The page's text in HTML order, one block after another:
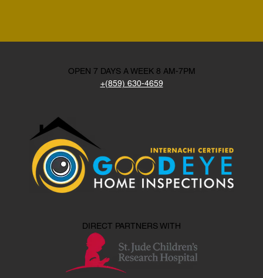
OPEN 7 DAYS A WEEK 8 AM-7PM
+(859) 630-4659
DIRECT PARTNERS WITH